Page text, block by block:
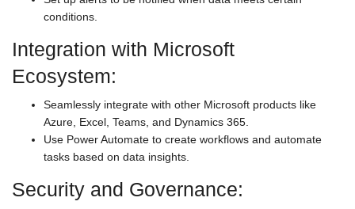
conditions.
Integration with Microsoft
Ecosystem:
Seamlessly integrate with other Microsoft products like
Azure, Excel, Teams, and Dynamics 365.
Use Power Automate to create workflows and automate
tasks based on data insights.
Security and Governance: